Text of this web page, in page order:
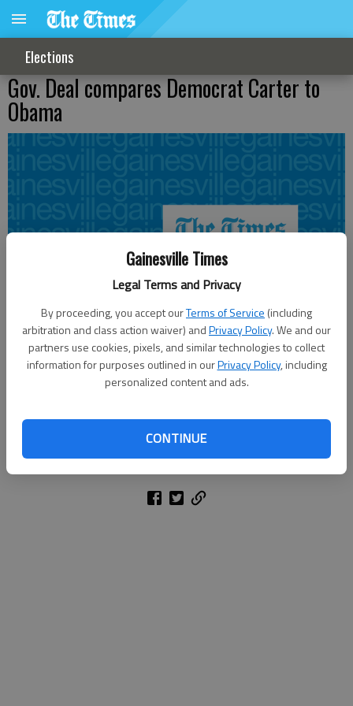
Gainesville Times
Legal Terms and Privacy
By proceeding, you accept ourTerms of Service (including
arbitration and class action waiver) andPrivacy Policy. We and our
partners use cookies, pixels, and similar technologies to collect
information for purposes outlined in ourPrivacy Policy, including
personalized content and ads.
CONTINUE
Elections
Gov. Deal compares Democrat Carter to
Obama
Associated Press
Updated: Oct 30, 2014, 4:22 AM